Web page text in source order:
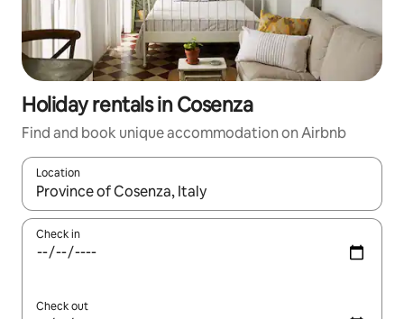
Holiday rentals in Cosenza
Find and book unique accommodation on Airbnb
Location
When results are available, navigate with the up and down
Check in
Check out